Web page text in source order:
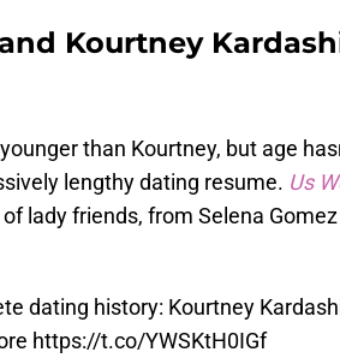
Kourtney
than Kourtney, but age
lengthy dating resume. Us
lady friends, from Selena
dating history: Kourtney
https://t.co/YWSKtH0IGf